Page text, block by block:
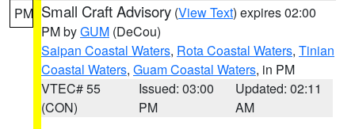
PM Small Craft Advisory (View Text) expires 02:00
PM byGUM (DeCou)
Saipan Coastal Waters, Rota Coastal Waters, Tinian
Coastal Waters, Guam Coastal Waters, in PM
VTEC# 55
(CON)
Issued: 03:00
PM
Updated: 02:11
AM